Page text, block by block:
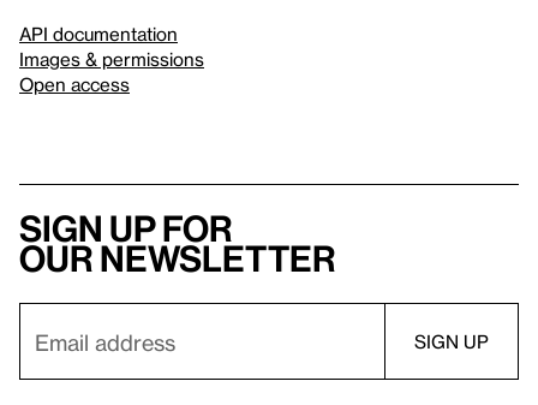
API documentation
Images & permissions
Open access
Sign up for
our newsletter